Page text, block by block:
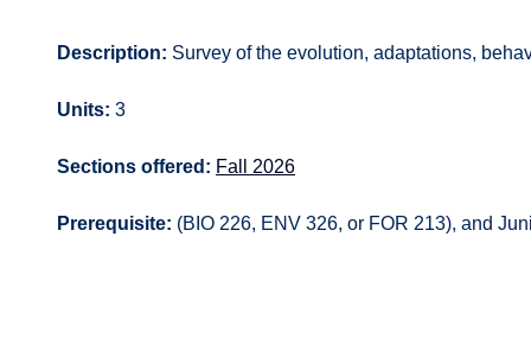
Description: Survey of the evolution, adaptations,
Units: 3
Sections offered: Fall 2026
Prerequisite: (BIO 226, ENV 326, or FOR 213), and